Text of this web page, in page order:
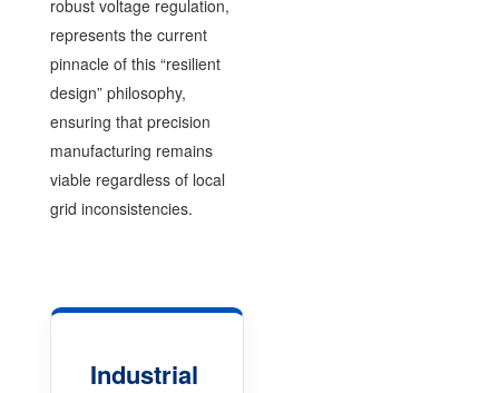
robust voltage regulation,
represents the current
pinnacle of this “resilient
design” philosophy,
ensuring that precision
manufacturing remains
viable regardless of local
grid inconsistencies.
Industrial